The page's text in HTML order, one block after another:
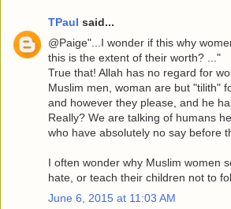
TPaul said...
@Paige"...I wonder if this why
this is the extent of their worth? ..."
True that! Allah has no regard for
Muslim men, woman are but "tilith"
and however they please, and he
Really? We are talking of humans
who have absolutely no say before
I often wonder why Muslim women
hate, or teach their children not to
June 6, 2015 at 11:03 AM